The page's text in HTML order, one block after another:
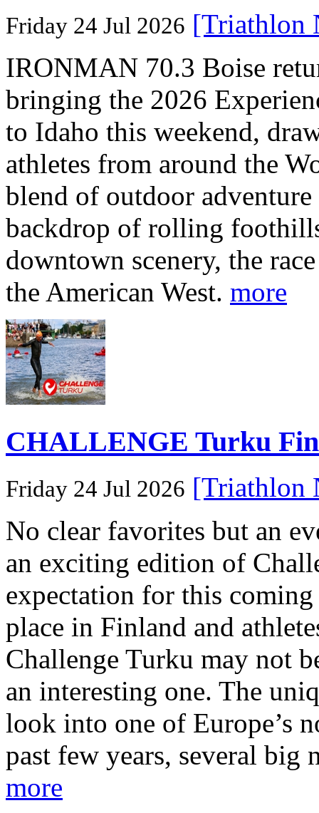
Friday 24 Jul 2026 [Triathlon
IRONMAN 70.3 Boise
bringing the 2026
to Idaho this weekend,
athletes from around the
blend of outdoor adventure
backdrop of rolling
downtown scenery, the
the American West. more
CHALLENGE Turku
Friday 24 Jul 2026 [Triathlon
No clear favorites but an
an exciting edition of
expectation for this coming
place in Finland and
Challenge Turku may not
an interesting one. The
look into one of Europe’s
past few years, several big
more